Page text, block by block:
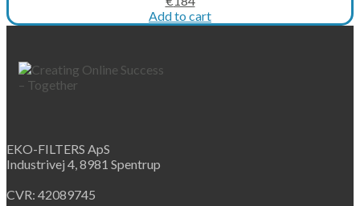
price
was:
price
is:
Add to cart
EKO-FILTERS ApS
Industrivej 4, 8981 Spentrup
CVR: 42089745